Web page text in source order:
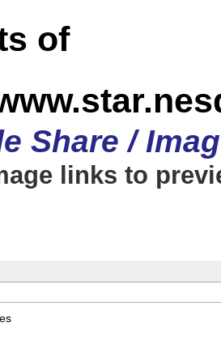
of
Share /
links to